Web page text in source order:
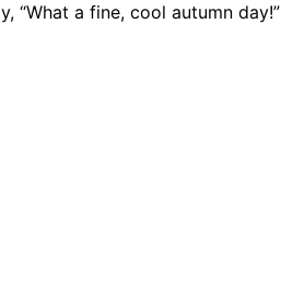
“What a fine, cool autumn day!”